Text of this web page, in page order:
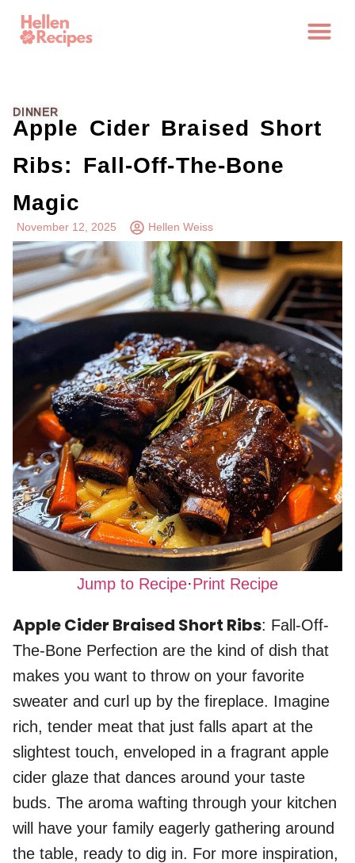
DINNER
Apple Cider Braised Short
Ribs: Fall-Off-The-Bone
Magic
November 12, 2025 Hellen Weiss
Jump to Recipe·Print Recipe
Apple Cider Braised Short Ribs: Fall-Off-
The-Bone Perfection are the kind of dish that
makes you want to throw on your favorite
sweater and curl up by the fireplace. Imagine
rich, tender meat that just falls apart at the
slightest touch, enveloped in a fragrant apple
cider glaze that dances around your taste
buds. The aroma wafting through your kitchen
will have your family eagerly gathering around
the table, ready to dig in. For more inspiration,